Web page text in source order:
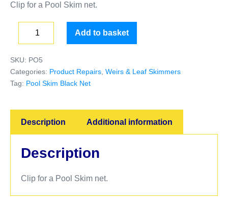
Clip for a Pool Skim net.
Add to basket
SKU: PO5
Categories: Product Repairs Weirs & Leaf Skimmers
Tag: Pool Skim Black Net
Description Additional information
Description
Clip for a Pool Skim net.